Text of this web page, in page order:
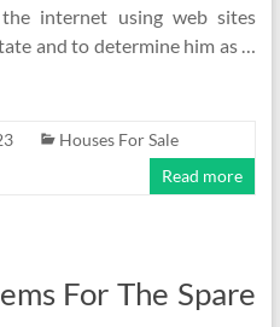
internet using web sites
and to determine him as …
Houses For Sale
Read more
For The Spare